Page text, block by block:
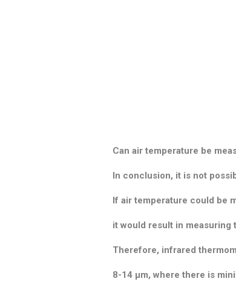
Can air temperature be
In conclusion, it is not
If air temperature could be
it would result in
Therefore, infrared
8-14 μm, where there is